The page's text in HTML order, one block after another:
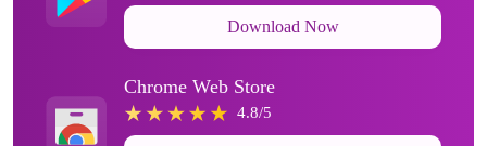
Download Now
Chrome Web Store
4.8/5